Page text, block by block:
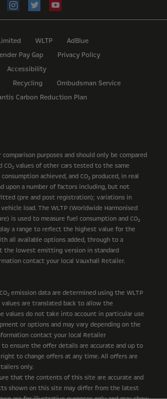
WLTP
AdBlue
Pay Gap
Privacy Policy
Accessibility
Recycling
Ombudsman Service
Carbon Reduction Plan
purposes and should only be compared
CO2 values of other cars tested to the same
achieved, and CO2 produced, in real
upon a number of factors including, but not
(pre and post registration); variations in
load. The WLTP (Worldwide Harmonised
is used to measure fuel consumption and CO2
a range to reflect the highest value for the
all available options added, through to a
the lowest emitting version in standard
contact your local Vauxhall Retailer.
2 emission data are determined using the WLTP
are translated back to allow the
values do not take into account in particular use
or options and may vary depending on the
contact your local Retailer
ensure the offer details are accurate and up to
to change offers at any time. All offers are
only.
that the contents of this site are accurate and
shown on this site may differ from the latest